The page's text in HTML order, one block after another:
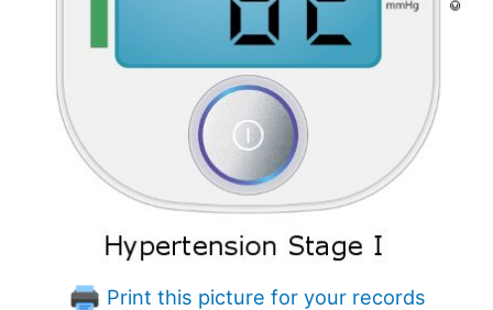
Print this picture for your records